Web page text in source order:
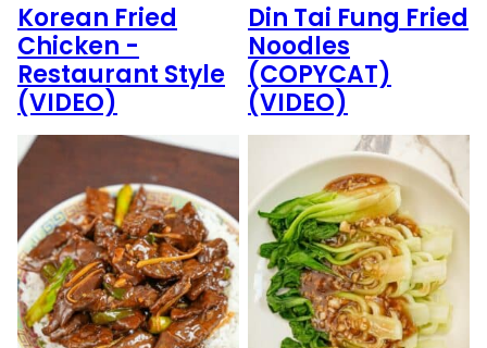
Korean Fried
Chicken -
Restaurant Style
(VIDEO)
Din Tai Fung Fried
Noodles
(COPYCAT)
(VIDEO)